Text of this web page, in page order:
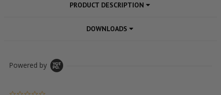
PRODUCT DESCRIPTION
DOWNLOADS
Powered by